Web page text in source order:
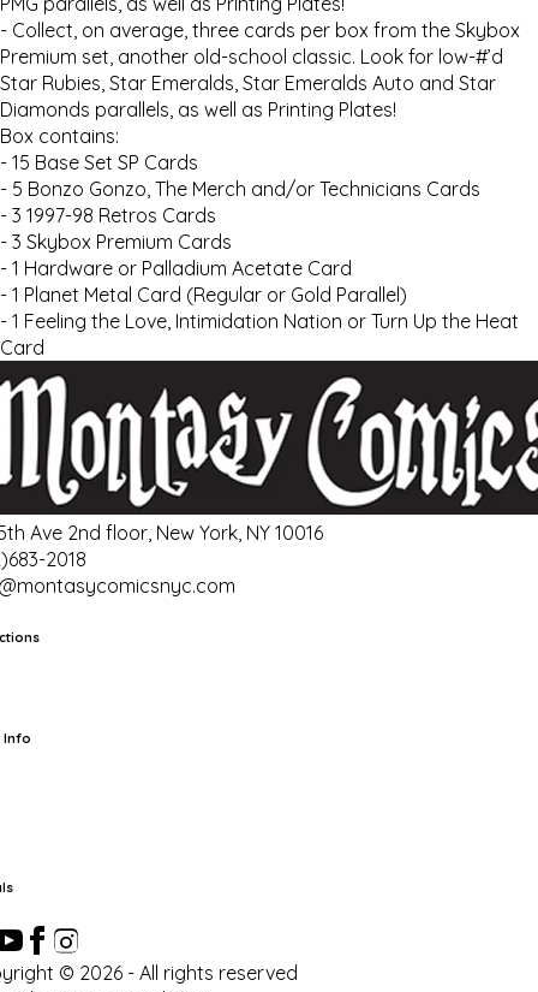
- Collect, on average, three cards per box from the Skybox
Premium set, another old-school classic. Look for low-#’d
Star Rubies, Star Emeralds, Star Emeralds Auto and Star
Diamonds parallels, as well as Printing Plates!
Box contains:
- 15 Base Set SP Cards
- 5 Bonzo Gonzo, The Merch and/or Technicians Cards
- 3 1997-98 Retros Cards
- 3 Skybox Premium Cards
- 1 Hardware or Palladium Acetate Card
- 1 Planet Metal Card (Regular or Gold Parallel)
- 1 Feeling the Love, Intimidation Nation or Turn Up the Heat
Card
Ave 2nd floor, New York, NY 10016
2018
Info
© 2026 - All rights reserved